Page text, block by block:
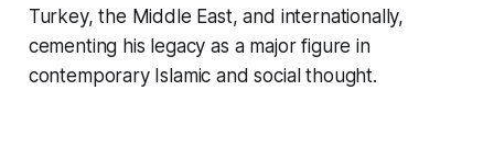
Turkey, the Middle East, and internationally,
cementing his legacy as a major figure in
contemporary Islamic and social thought.